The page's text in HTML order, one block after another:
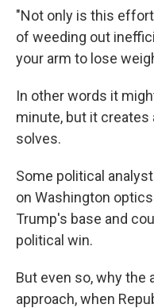
"Not only is this
of weeding out
your arm to lose
In other words it
minute, but it
solves.
Some political
on Washington
Trump's base and
political win.
But even so, why the
approach, when